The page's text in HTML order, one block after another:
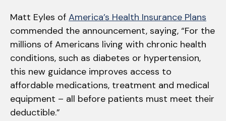
Matt Eyles of America’s Health Insurance Plans
commended the announcement, saying, “For the
millions of Americans living with chronic health
conditions, such as diabetes or hypertension,
this new guidance improves access to
affordable medications, treatment and medical
equipment – all before patients must meet their
deductible.”